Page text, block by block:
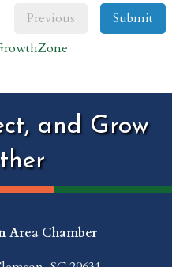
Previous
Submit
and Grow
Area Chamber